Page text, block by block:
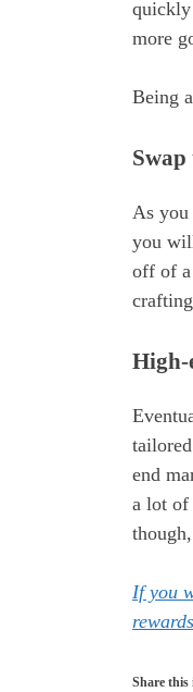
quickly
more
Being
Swap
As you
you
off of
High-
end
a lot of
If you
Share